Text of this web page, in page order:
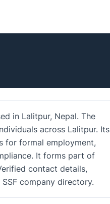
in Lalitpur, Nepal. The
across Lalitpur. Its
for formal employment,
It forms part of
contact details,
company directory.